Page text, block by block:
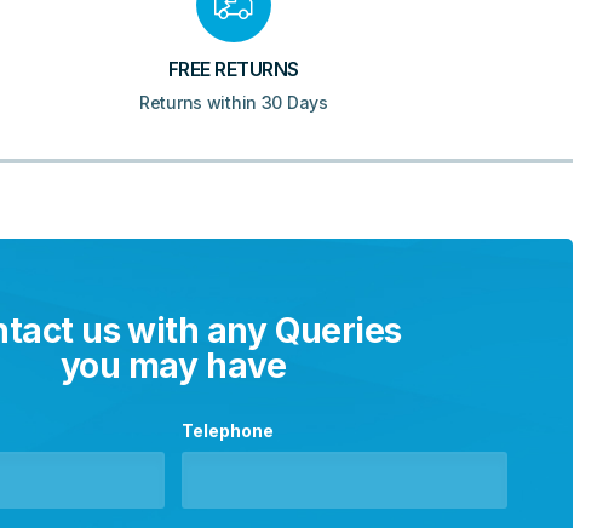
FREE RETURNS
Returns within 30 Days
us with any Queries
you may have
Telephone